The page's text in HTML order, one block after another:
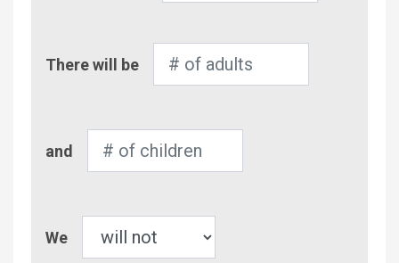
of
There will be
of
and
We